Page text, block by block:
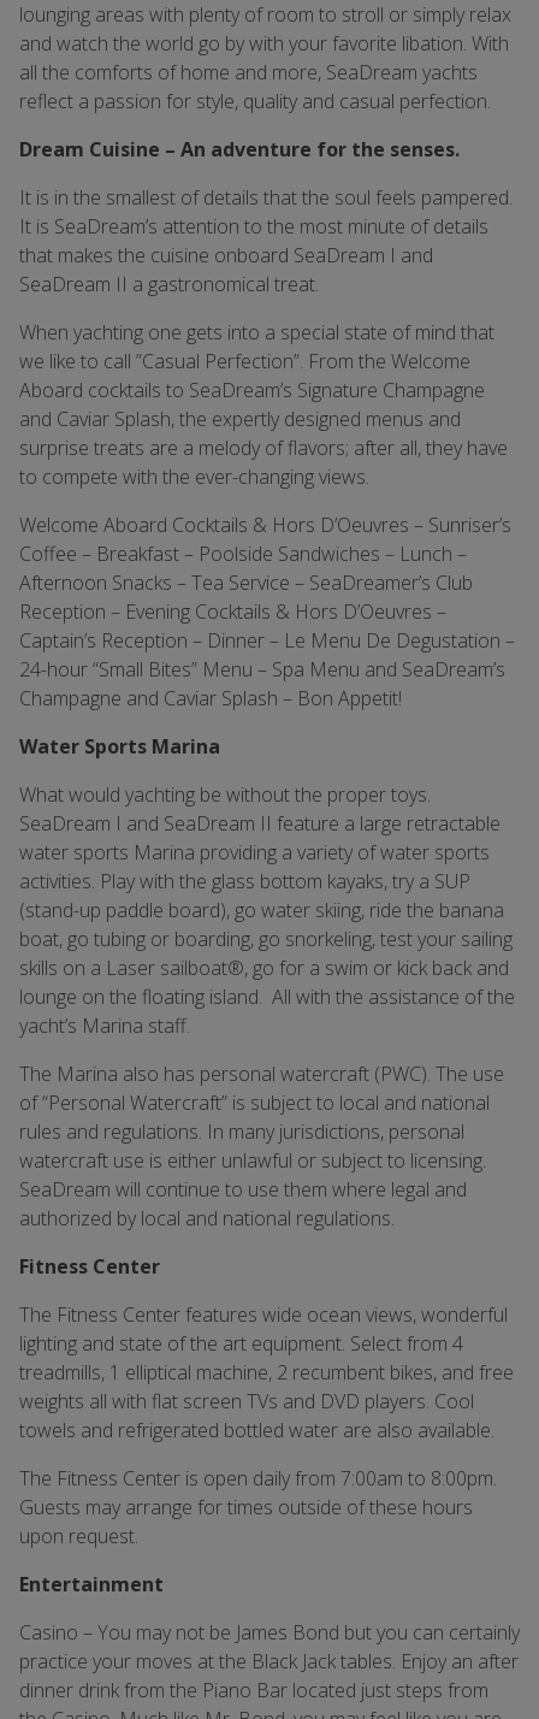
lounging areas with plenty of room to stroll or simply relax
and watch the world go by with your favorite libation. With
all the comforts of home and more, SeaDream yachts
reflect a passion for style, quality and casual perfection.
Dream Cuisine – An adventure for the senses.
It is in the smallest of details that the soul feels pampered.
It is SeaDream’s attention to the most minute of details
that makes the cuisine onboard SeaDream I and
SeaDream II a gastronomical treat.
When yachting one gets into a special state of mind that
we like to call ”Casual Perfection”. From the Welcome
Aboard cocktails to SeaDream’s Signature Champagne
and Caviar Splash, the expertly designed menus and
surprise treats are a melody of flavors; after all, they have
to compete with the ever-changing views.
Welcome Aboard Cocktails & Hors D’Oeuvres – Sunriser’s
Coffee – Breakfast – Poolside Sandwiches – Lunch –
Afternoon Snacks – Tea Service – SeaDreamer’s Club
Reception – Evening Cocktails & Hors D’Oeuvres –
Captain’s Reception – Dinner – Le Menu De Degustation –
24-hour “Small Bites” Menu – Spa Menu and SeaDream’s
Champagne and Caviar Splash – Bon Appetit!
Water Sports Marina
What would yachting be without the proper toys.
SeaDream I and SeaDream II feature a large retractable
water sports Marina providing a variety of water sports
activities. Play with the glass bottom kayaks, try a SUP
(stand-up paddle board), go water skiing, ride the banana
boat, go tubing or boarding, go snorkeling, test your sailing
skills on a Laser sailboat®, go for a swim or kick back and
lounge on the floating island. All with the assistance of the
yacht’s Marina staff.
The Marina also has personal watercraft (PWC). The use
of “Personal Watercraft” is subject to local and national
rules and regulations. In many jurisdictions, personal
watercraft use is either unlawful or subject to licensing.
SeaDream will continue to use them where legal and
authorized by local and national regulations.
Fitness Center
The Fitness Center features wide ocean views, wonderful
lighting and state of the art equipment. Select from 4
treadmills, 1 elliptical machine, 2 recumbent bikes, and free
weights all with flat screen TVs and DVD players. Cool
towels and refrigerated bottled water are also available.
The Fitness Center is open daily from 7:00am to 8:00pm.
Guests may arrange for times outside of these hours
upon request.
Entertainment
Casino – You may not be James Bond but you can certainly
practice your moves at the Black Jack tables. Enjoy an after
dinner drink from the Piano Bar located just steps from